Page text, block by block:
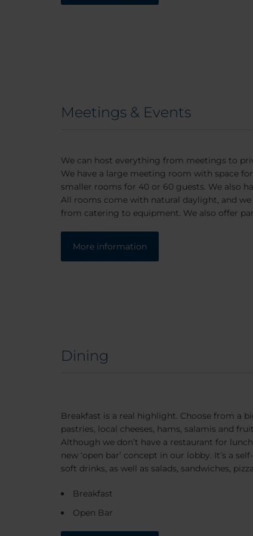
Meetings & Events
We can host everything from meetings to
We have a large meeting room with space
smaller rooms for 40 or 60 guests. We also
All rooms come with natural daylight, and
from catering to equipment. We also offer
More information
Dining
Breakfast is a real highlight. Choose from a
pastries, local cheeses, hams, salamis and
Although we don’t have a restaurant for
new ‘open bar’ concept in our lobby. It’s a
soft drinks, as well as salads, sandwiches,
Breakfast
Open Bar